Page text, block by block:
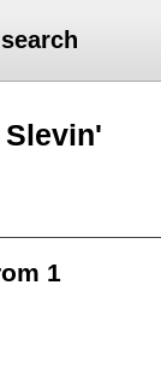
search
1